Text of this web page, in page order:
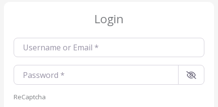
Login
Username or Email
Password
ReCaptcha